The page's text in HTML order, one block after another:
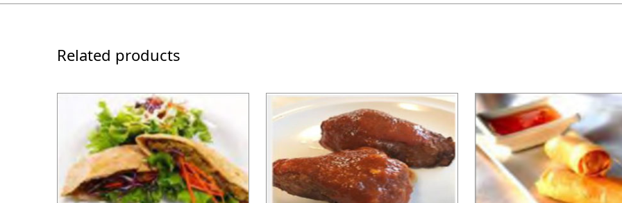
Related products